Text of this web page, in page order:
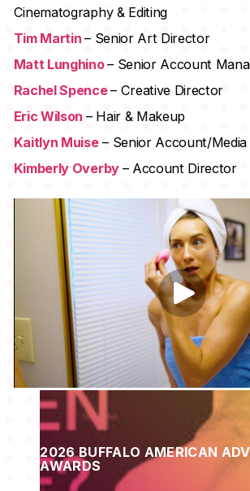
Cinematography & Editing
Tim Martin– Senior Art Director
Matt Lunghino– Senior Account
Rachel Spence– Creative Director
Eric Wilson – Hair & Makeup
Kaitlyn Muise– Senior Account/Media
Kimberly Overby – Account Director
2026 BUFFALO AMERICAN
AWARDS